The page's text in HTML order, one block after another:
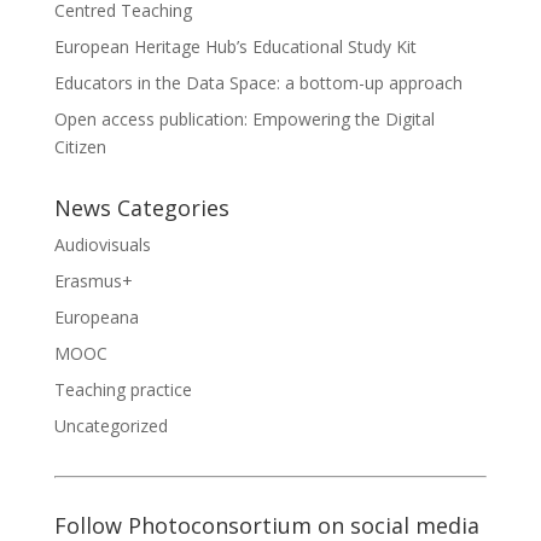
Centred Teaching
European Heritage Hub’s Educational Study Kit
Educators in the Data Space: a bottom-up approach
Open access publication: Empowering the Digital
Citizen
News Categories
Audiovisuals
Erasmus+
Europeana
MOOC
Teaching practice
Uncategorized
Follow Photoconsortium on social media